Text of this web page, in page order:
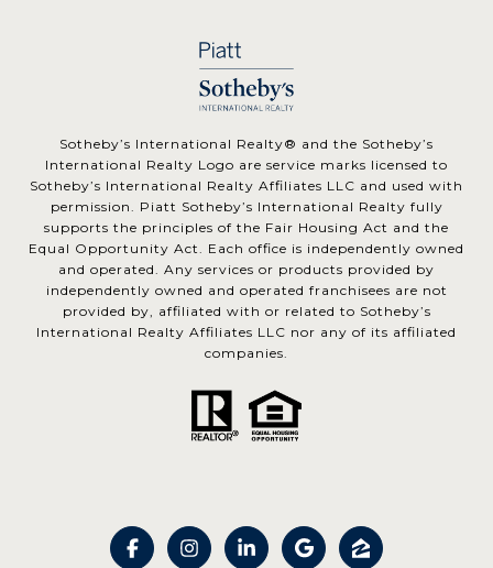
​​​​​Sotheby’s International Realty® and the Sotheby’s
International Realty Logo are service marks licensed to
Sotheby’s International Realty Affiliates LLC and used with
permission. Piatt Sotheby’s International Realty fully
supports the principles of the Fair Housing Act and the
Equal Opportunity Act. Each office is independently owned
and operated. Any services or products provided by
independently owned and operated franchisees are not
provided by, affiliated with or related to Sotheby’s
International Realty Affiliates LLC nor any of its affiliated
companies.